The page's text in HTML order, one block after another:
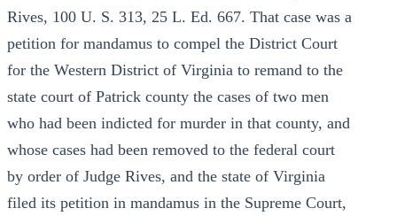
Rives, 100 U. S. 313, 25 L. Ed. 667. That case was a
petition for mandamus to compel the District Court
for the Western District of Virginia to remand to the
state court of Patrick county the cases of two men
who had been indicted for murder in that county, and
whose cases had been removed to the federal court
by order of Judge Rives, and the state of Virginia
filed its petition in mandamus in the Supreme Court,